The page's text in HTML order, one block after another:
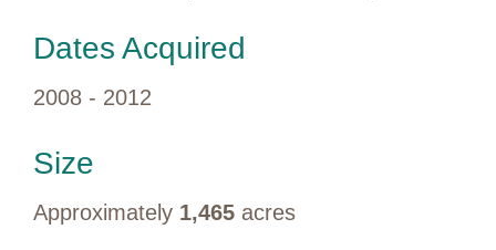
Dates Acquired
2008 - 2012
Size
Approximately 1,465 acres